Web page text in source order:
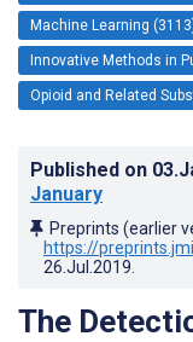
Machine Learning
Innovative Methods in
Opioid and Related
Published on
January
Preprints (earlier
https://
26.Jul.2019
The